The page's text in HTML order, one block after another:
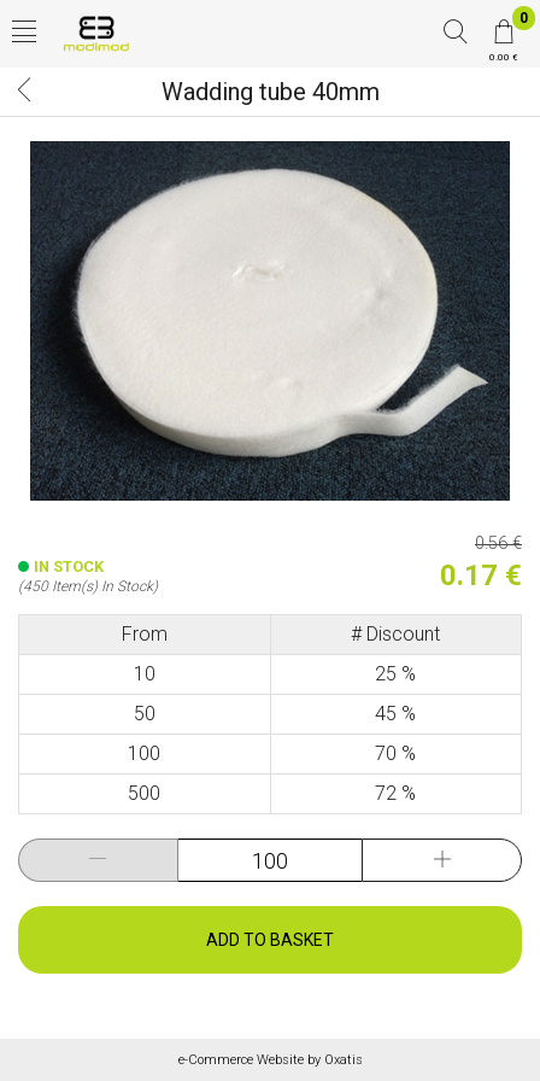
0
0.00 €
Wadding tube 40mm
IN STOCK
(450 Item(s) In Stock)
0.56 €
0.17 €
From
# Discount
10
25 %
50
45 %
100
70 %
500
72 %
ADD TO BASKET
e-Commerce Website by Oxatis